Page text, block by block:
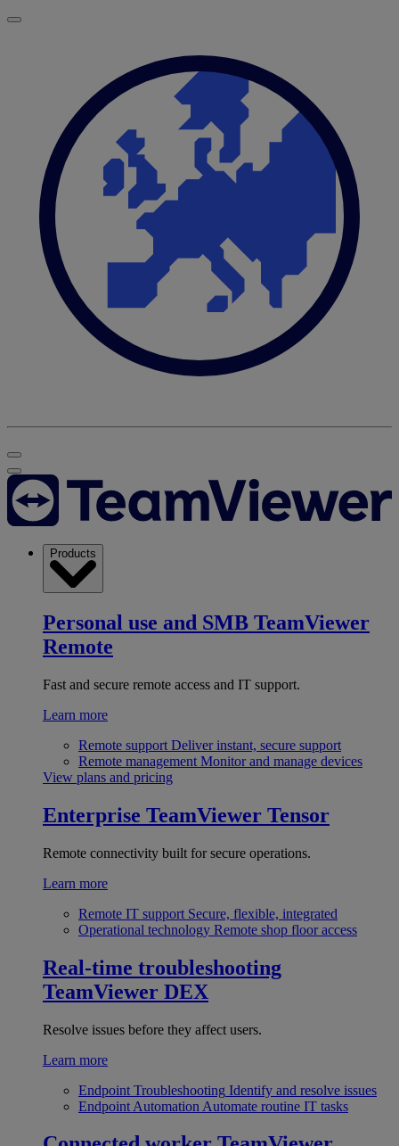
Products
Personal use and SMB TeamViewer
Remote
Fast and secure remote access and IT support.
Learn more
Remote support Deliver instant, secure support
Remote management Monitor and manage devices
View plans and pricing
Enterprise TeamViewer Tensor
Remote connectivity built for secure operations.
Learn more
Remote IT support Secure, flexible, integrated
Operational technology Remote shop floor access
Real-time troubleshooting
TeamViewer DEX
Resolve issues before they affect users.
Learn more
Endpoint Troubleshooting Identify and resolve issues
Endpoint Automation Automate routine IT tasks